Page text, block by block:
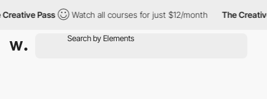
Pass Watch all courses for just $12/month The Creative